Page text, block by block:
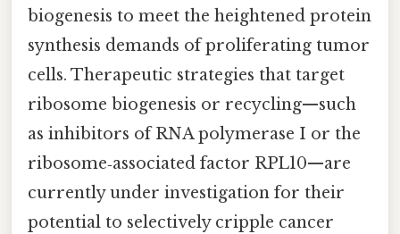
biogenesis to meet the heightened protein
synthesis demands of proliferating tumor
cells. Therapeutic strategies that target
ribosome biogenesis or recycling—such
as inhibitors of RNA polymerase I or the
ribosome‑associated factor RPL10—are
currently under investigation for their
potential to selectively cripple cancer